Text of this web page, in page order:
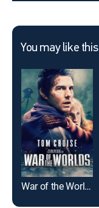
You may like this
War of the Worlds